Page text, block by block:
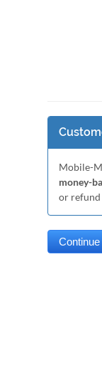
Mobile-
money-
or refund